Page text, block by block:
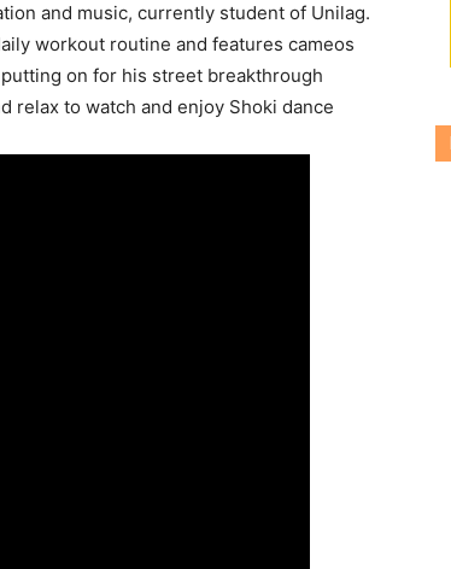
and music, currently student of Unilag.
workout routine and features cameos
on for his street breakthrough
relax to watch and enjoy Shoki dance